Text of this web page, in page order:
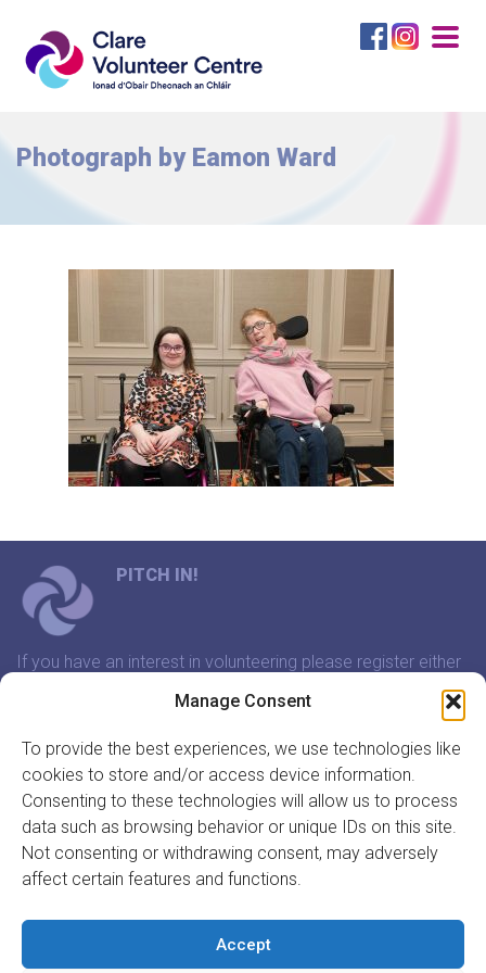
Manage Consent
To provide the best experiences, we use technologies like
cookies to store and/or access device information.
Consenting to these technologies will allow us to process
data such as browsing behavior or unique IDs on this site.
Not consenting or withdrawing consent, may adversely
affect certain features and functions.
Accept
Photograph by Eamon Ward
PITCH IN!
If you have an interest in volunteering please register either
time to meet that suits you.
In association with:
REGISTER YOUR ORGANISATION